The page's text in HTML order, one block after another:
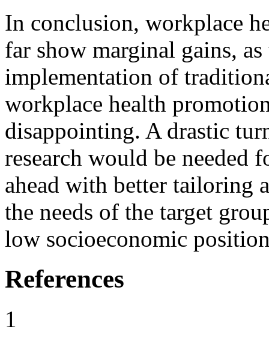
In conclusion, workplace
far show marginal gains,
implementation of
workplace health
disappointing. A drastic
research would be needed
ahead with better tailoring
the needs of the target
low socioeconomic
References
1